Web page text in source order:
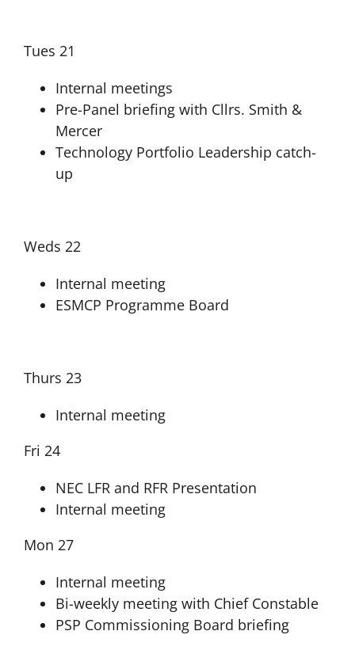
Tues 21
Internal meetings
Pre-Panel briefing with Cllrs. Smith &
Mercer
Technology Portfolio Leadership catch-
up
Weds 22
Internal meeting
ESMCP Programme Board
Thurs 23
Internal meeting
Fri 24
NEC LFR and RFR Presentation
Internal meeting
Mon 27
Internal meeting
Bi-weekly meeting with Chief Constable
PSP Commissioning Board briefing